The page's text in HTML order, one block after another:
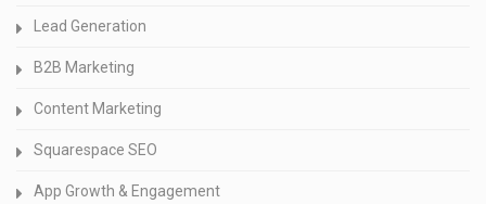
Lead Generation
B2B Marketing
Content Marketing
Squarespace SEO
App Growth & Engagement